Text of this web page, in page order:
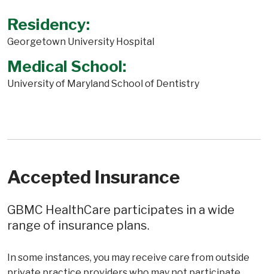
Residency:
Georgetown University Hospital
Medical School:
University of Maryland School of Dentistry
Accepted Insurance
GBMC HealthCare participates in a wide
range of insurance plans.
In some instances, you may receive care from outside